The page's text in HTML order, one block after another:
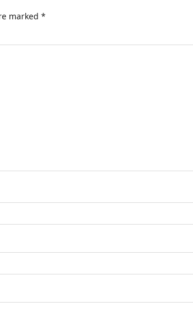
marked *